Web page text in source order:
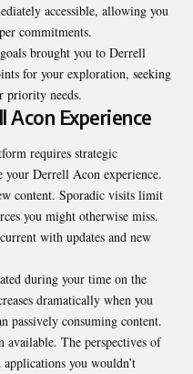
accessible, allowing you
commitments.
brought you to Derrell
for your exploration, seeking
priority needs.
Acon Experience
requires strategic
your Derrell Acon experience.
content. Sporadic visits limit
you might otherwise miss.
with updates and new
during your time on the
dramatically when you
passively consuming content.
available. The perspectives of
you wouldn’t